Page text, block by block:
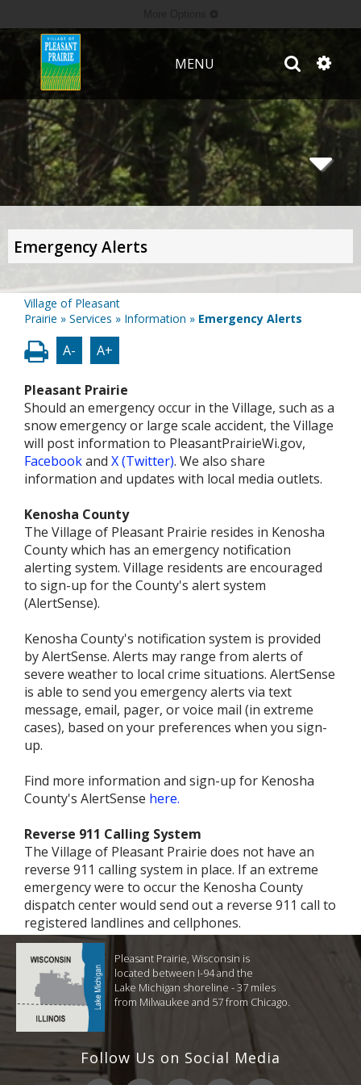
MENU
Emergency Alerts
Village of Pleasant
Prairie » Services » Information » Emergency Alerts
A- A+
Pleasant Prairie
Should an emergency occur in the Village, such as a
snow emergency or large scale accident, the Village
will post information to PleasantPrairieWi.gov,
Facebookand X (Twitter). We also share
information and updates with local media outlets.
Kenosha County
The Village of Pleasant Prairie resides in Kenosha
County which has an emergency notification
alerting system. Village residents are encouraged
to sign-up for the County's alert system
(AlertSense).
Kenosha County's notification system is provided
by AlertSense. Alerts may range from alerts of
severe weather to local crime situations. AlertSense
is able to send you emergency alerts via text
message, email, pager, or voice mail (in extreme
cases), based on your preferences when you sign-
up.
Find more information and sign-up for Kenosha
County's AlertSense here.
Reverse 911 Calling System
The Village of Pleasant Prairie does not have an
reverse 911 calling system in place. If an extreme
emergency were to occur the Kenosha County
dispatch center would send out a reverse 911 call to
registered landlines and cellphones.
Pleasant Prairie, Wisconsin is
located between I-94 and the
Lake Michigan shoreline - 37 miles
from Milwaukee and 57 from Chicago.
Follow Us on Social Media